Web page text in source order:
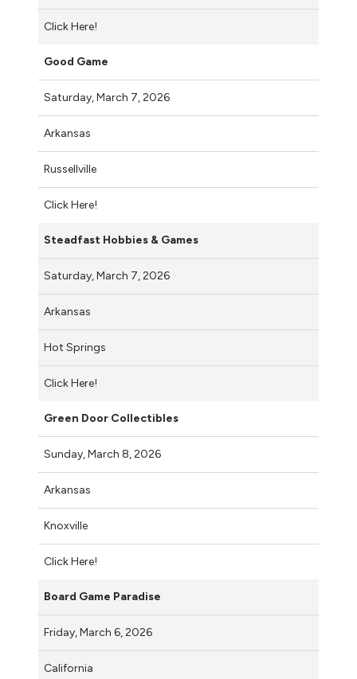
Click Here!
Good Game
Saturday, March 7, 2026
Arkansas
Russellville
Click Here!
Steadfast Hobbies & Games
Saturday, March 7, 2026
Arkansas
Hot Springs
Click Here!
Green Door Collectibles
Sunday, March 8, 2026
Arkansas
Knoxville
Click Here!
Board Game Paradise
Friday, March 6, 2026
California